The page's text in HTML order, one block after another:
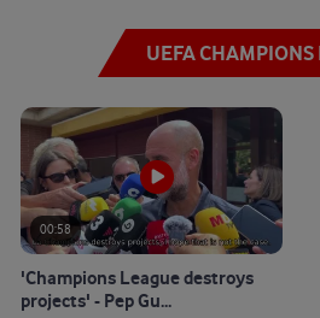
UEFA
'Champions League destroys
projects' - Pep Gu...
00:58